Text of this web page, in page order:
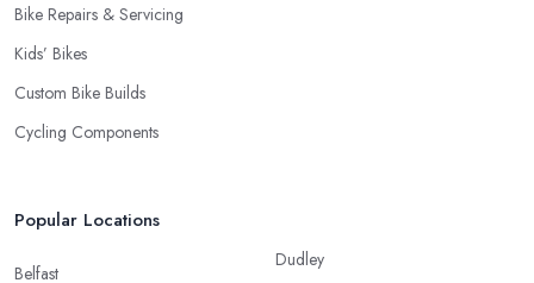
Bike Repairs & Servicing
Kids’ Bikes
Custom Bike Builds
Cycling Components
Popular Locations
Belfast
Dudley